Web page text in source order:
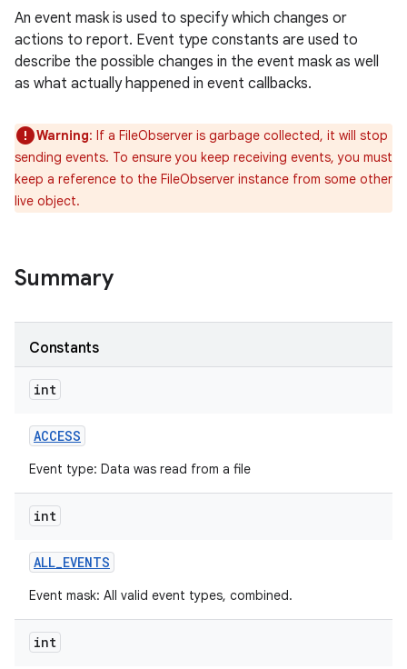
An event mask is used to specify which changes or
actions to report. Event type constants are used to
describe the possible changes in the event mask as well
as what actually happened in event callbacks.
Warning: If a FileObserver is garbage collected, it will stop
sending events. To ensure you keep receiving events, you must
keep a reference to the FileObserver instance from some other
live object.
Summary
Constants
int
ACCESS
Event type: Data was read from a file
int
ALL_EVENTS
Event mask: All valid event types, combined.
int